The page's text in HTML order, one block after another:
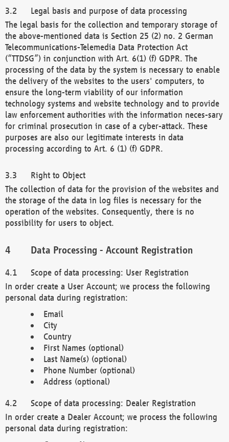
Legal basis and purpose of data processing
The legal basis for the collection and temporary storage of
the above-mentioned data is Section 25 (2) no. 2 German
Telecommunications-Telemedia Data Protection Act
(“TTDSG”) in conjunction with Art. 6(1) (f) GDPR. The
processing of the data by the system is necessary to enable
the delivery of the websites to the users' computers, to
ensure the long-term viability of our information
technology systems and website technology and to provide
law enforcement authorities with the information neces-sary
for criminal prosecution in case of a cyber-attack. These
purposes are also our legitimate interests in data
processing according to Art. 6 (1) (f) GDPR.
Right to Object
The collection of data for the provision of the websites and
the storage of the data in log files is necessary for the
operation of the websites. Consequently, there is no
possibility for users to object.
Data Processing - Account Registration
Scope of data processing: User Registration
In order create a User Account; we process the following
personal data during registration:
Email
City
Country
First Names (optional)
Last Name(s) (optional)
Phone Number (optional)
Address (optional)
Scope of data processing: Dealer Registration
In order create a Dealer Account; we process the following
personal data during registration: